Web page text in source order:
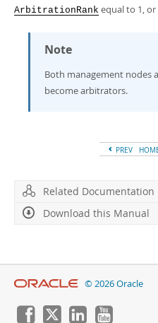
ArbitrationRank equal to 1,
Note
Both management nodes
become arbitrators.
PREV
Related Documentation
Download this Manual
© 2026 Oracle